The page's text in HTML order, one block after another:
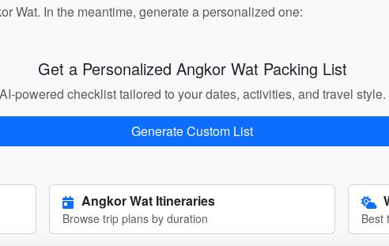
Wat. In the meantime, generate a personalized one:
Get a Personalized Angkor Wat Packing List
AI-powered checklist tailored to your dates, activities, and travel style.
Generate Custom List
Angkor Wat Itineraries
Browse trip plans by duration Best